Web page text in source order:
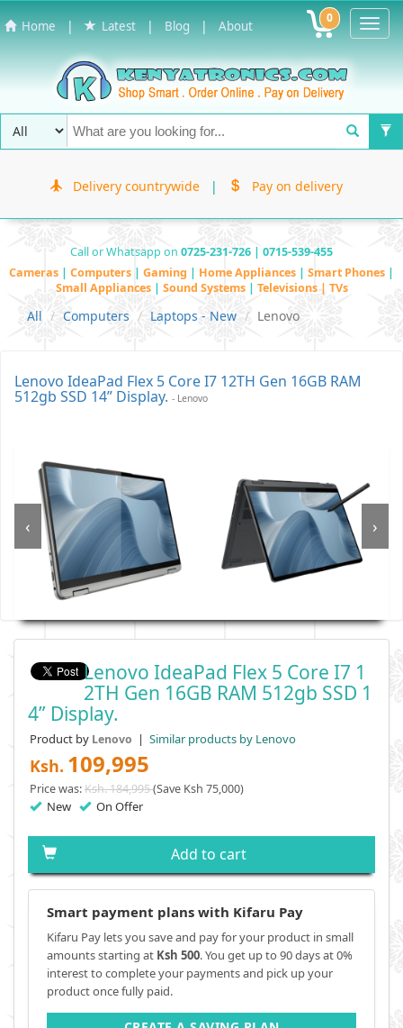
Home | Latest | Blog | About 0
Delivery countrywide | Pay on delivery
Call or Whatsapp on 0725-231-726 | 0715-539-455
Cameras | Computers | Gaming | Home Appliances | Smart Phones |
Small Appliances | Sound Systems | Televisions | TVs
All Computers Laptops - New Lenovo
Lenovo IdeaPad Flex 5 Core I7 12TH Gen 16GB RAM
512gb SSD 14” Display. - Lenovo
‹ ›
Lenovo IdeaPad Flex 5 Core I7 1
2TH Gen 16GB RAM 512gb SSD 1
4” Display.
Product by Lenovo | Similar products by Lenovo
Ksh. 109,995
Price was:Ksh. 184,995(Save Ksh 75,000)
New On Offer
Add to cart
Smart payment plans with Kifaru Pay
Kifaru Pay lets you save and pay for your product in small
amounts starting at Ksh 500. You get up to 90 days at 0%
interest to complete your payments and pick up your
product once fully paid.